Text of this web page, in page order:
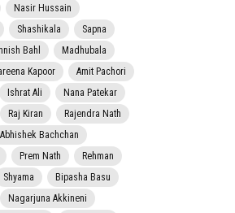
Nasir Hussain
Shashikala
Sapna
Bahl
Madhubala
Kapoor
Amit Pachori
Ishrat Ali
Nana Patekar
Raj Kiran
Rajendra Nath
Abhishek Bachchan
Prem Nath
Rehman
Shyama
Bipasha Basu
Nagarjuna Akkineni